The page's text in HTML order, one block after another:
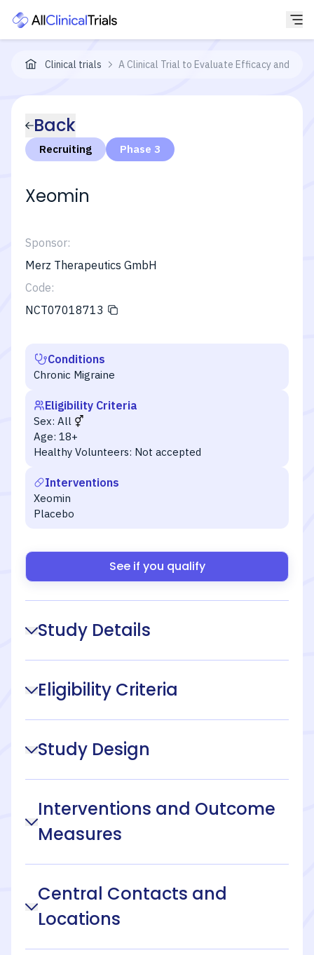
Clinical trials A Clinical Trial to Evaluate Efficacy and
Back
Recruiting Phase 3
Xeomin
Sponsor:
Merz Therapeutics GmbH
Code:
NCT07018713
Conditions
Chronic Migraine
Eligibility Criteria
Sex: All
Age: 18+
Healthy Volunteers: Not accepted
Interventions
Xeomin
Placebo
See if you qualify
Study Details
Eligibility Criteria
Study Design
Interventions and Outcome
Measures
Central Contacts and
Locations